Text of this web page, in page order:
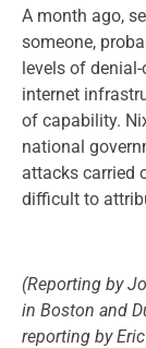
A month ago,
someone,
levels of
internet
of capability.
national
attacks carried
difficult to
(Reporting by
in Boston and
reporting by